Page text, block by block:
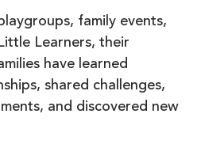
family events,
Learners, their
have learned
shared challenges,
and discovered new